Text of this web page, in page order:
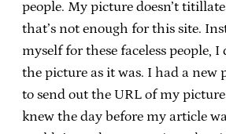
people. My picture doesn’t
that’s not enough for this site.
myself for these faceless people, I
the picture as it was. I had a new
to send out the URL of my
knew the day before my article